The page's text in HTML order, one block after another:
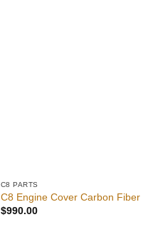
C8 PARTS
C8 Engine Cover Carbon Fiber
$990.00